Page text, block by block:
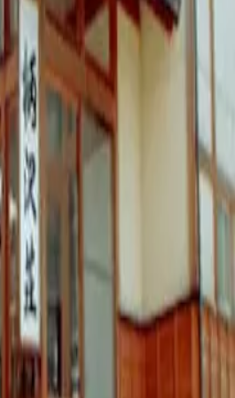
mura, Shimotakai-gun
#